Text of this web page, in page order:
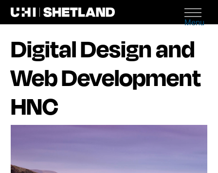
Menu
Digital Design and
Web Development
HNC